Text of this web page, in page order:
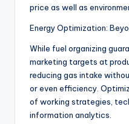
price as well as
Energy Optimization:
While fuel organizing
marketing targets at
reducing gas intake
or even efficiency.
of working strategies,
information analytics.